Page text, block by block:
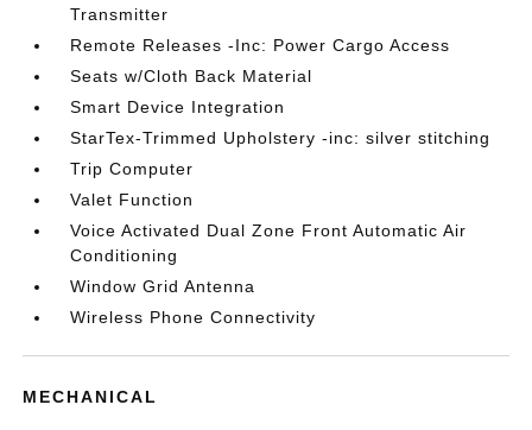
Transmitter
Remote Releases -Inc: Power Cargo Access
Seats w/Cloth Back Material
Smart Device Integration
StarTex-Trimmed Upholstery -inc: silver stitching
Trip Computer
Valet Function
Voice Activated Dual Zone Front Automatic Air
Conditioning
Window Grid Antenna
Wireless Phone Connectivity
MECHANICAL